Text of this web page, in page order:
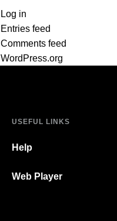
Log in
Entries feed
Comments feed
WordPress.org
USEFUL LINKS
Help
Web Player